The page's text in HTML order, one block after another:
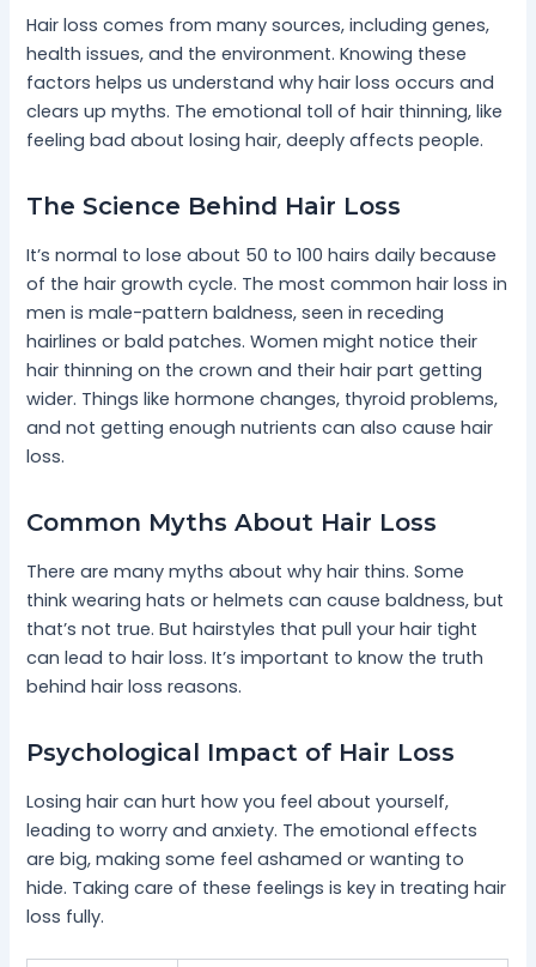
Hair loss comes from many sources, including genes,
health issues, and the environment. Knowing these
factors helps us understand why hair loss occurs and
clears up myths. The emotional toll of hair thinning, like
feeling bad about losing hair, deeply affects people.
The Science Behind Hair Loss
It’s normal to lose about 50 to 100 hairs daily because
of the hair growth cycle. The most common hair loss in
men is male-pattern baldness, seen in receding
hairlines or bald patches. Women might notice their
hair thinning on the crown and their hair part getting
wider. Things like hormone changes, thyroid problems,
and not getting enough nutrients can also cause hair
loss.
Common Myths About Hair Loss
There are many myths about why hair thins. Some
think wearing hats or helmets can cause baldness, but
that’s not true. But hairstyles that pull your hair tight
can lead to hair loss. It’s important to know the truth
behind hair loss reasons.
Psychological Impact of Hair Loss
Losing hair can hurt how you feel about yourself,
leading to worry and anxiety. The emotional effects
are big, making some feel ashamed or wanting to
hide. Taking care of these feelings is key in treating hair
loss fully.